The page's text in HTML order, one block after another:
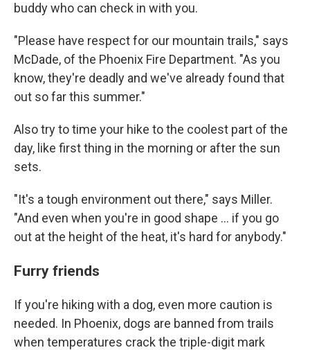
buddy who can check in with you.
"Please have respect for our mountain trails," says
McDade, of the Phoenix Fire Department. "As you
know, they're deadly and we've already found that
out so far this summer."
Also try to time your hike to the coolest part of the
day, like first thing in the morning or after the sun
sets.
"It's a tough environment out there," says Miller.
"And even when you're in good shape ... if you go
out at the height of the heat, it's hard for anybody."
Furry friends
If you're hiking with a dog, even more caution is
needed. In Phoenix, dogs are banned from trails
when temperatures crack the triple-digit mark